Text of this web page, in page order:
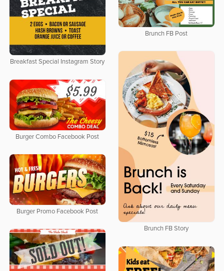
Breakfast Special Instagram Story
Brunch FB Post
Brunch FB Story
Burger Combo Facebook Post
Burger Promo Facebook Post